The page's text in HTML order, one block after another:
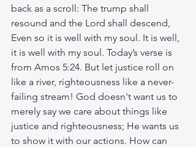
back as a scroll: The trump shall
resound and the Lord shall descend,
Even so it is well with my soul. It is well,
it is well with my soul. Today’s verse is
from Amos 5:24. But let justice roll on
like a river, righteousness like a never-
failing stream! God doesn't want us to
merely say we care about things like
justice and righteousness; He wants us
to show it with our actions. How can